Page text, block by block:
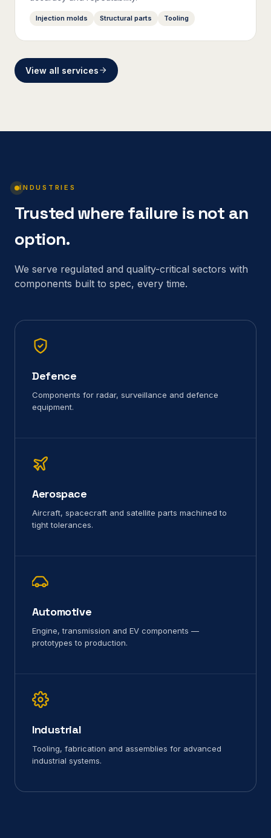
Injection molds Structural parts Tooling
View all services
INDUSTRIES
Trusted where failure is not an
option.
We serve regulated and quality-critical sectors with
components built to spec, every time.
Defence
Components for radar, surveillance and defence
equipment.
Aerospace
Aircraft, spacecraft and satellite parts machined to
tight tolerances.
Automotive
Engine, transmission and EV components —
prototypes to production.
Industrial
Tooling, fabrication and assemblies for advanced
industrial systems.